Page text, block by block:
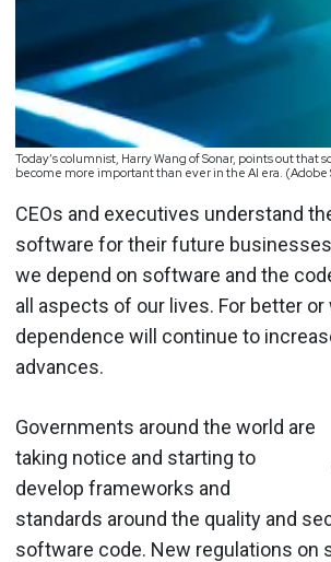
Today’s columnist, Harry Wang of Sonar, points out that
become more important than ever in the AI era. (Adobe
CEOs and executives understand
software for their future
we depend on software and the
all aspects of our lives. For better or
dependence will continue to
advances.
Governments around the world are
taking notice and starting to
develop frameworks and
standards around the quality and
software code. New regulations on